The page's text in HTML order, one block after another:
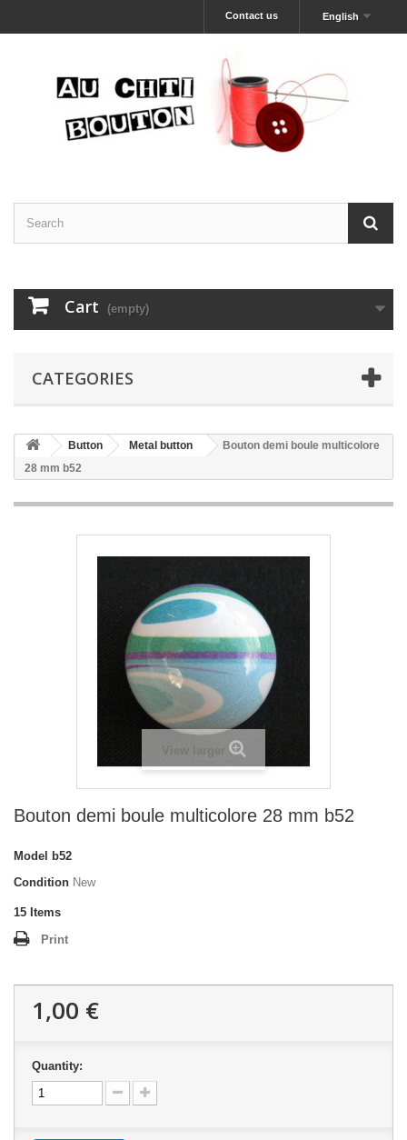
English
Contact us
Cart (empty)
CATEGORIES
Button Metal button
Bouton demi boule multicolore
28 mm b52
Bouton demi boule multicolore 28 mm b52
Model
b52
Condition New
15 Items
Print
1,00 €
Quantity: